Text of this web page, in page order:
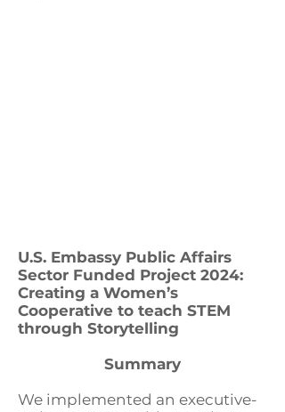
U.S. Embassy Public Affairs
Sector Funded Project 2024:
Creating a Women’s
Cooperative to teach STEM
through Storytelling
Summary
We implemented an executive-